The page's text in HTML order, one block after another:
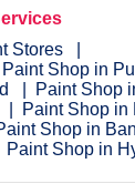
Stores
Paint Shop in
Paint Shop
Paint Shop in
Shop in
Paint Shop in